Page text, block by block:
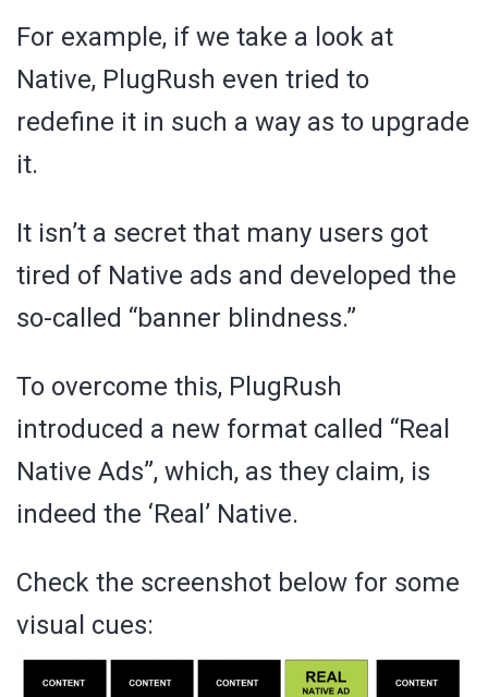
For example, if we take a look at
Native, PlugRush even tried to
redefine it in such a way as to upgrade
it.
It isn’t a secret that many users got
tired of Native ads and developed the
so-called “banner blindness.”
To overcome this, PlugRush
introduced a new format called “Real
Native Ads”, which, as they claim, is
indeed the ‘Real’ Native.
Check the screenshot below for some
visual cues: